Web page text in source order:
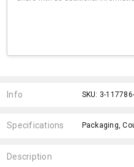
Stock:
Info SKU: 3-
Specifications
Description